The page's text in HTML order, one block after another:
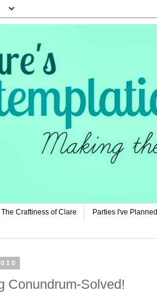
The Craftiness of Clare Parties I've Planned
Conundrum-Solved!